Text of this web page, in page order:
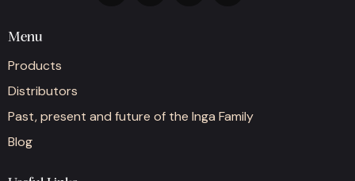
Menu
Products
Distributors
Past, present and future of the Inga Family
Blog